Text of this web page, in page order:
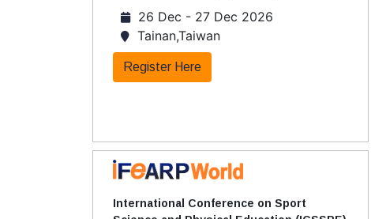
26 Dec - 27 Dec 2026
Tainan,Taiwan
Register Here
International Conference on Sport